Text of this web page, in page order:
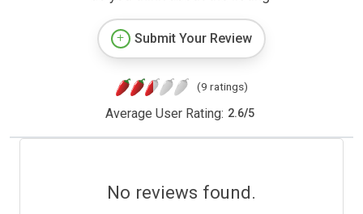
Submit Your Review
(9 ratings)
Average User Rating: 2.6/5
No reviews found.